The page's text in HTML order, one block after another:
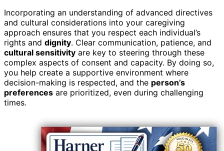
Incorporating an understanding of advanced directives
and cultural considerations into your caregiving
approach ensures that you respect each individual’s
rights and dignity. Clear communication, patience, and
cultural sensitivity are key to steering through these
complex aspects of consent and capacity. By doing so,
you help create a supportive environment where
decision-making is respected, and the person’s
preferences are prioritized, even during challenging
times.